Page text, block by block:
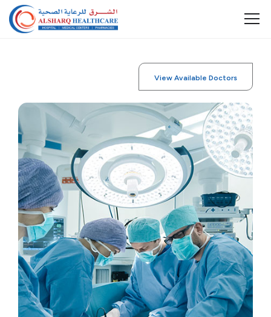
View Available Doctors